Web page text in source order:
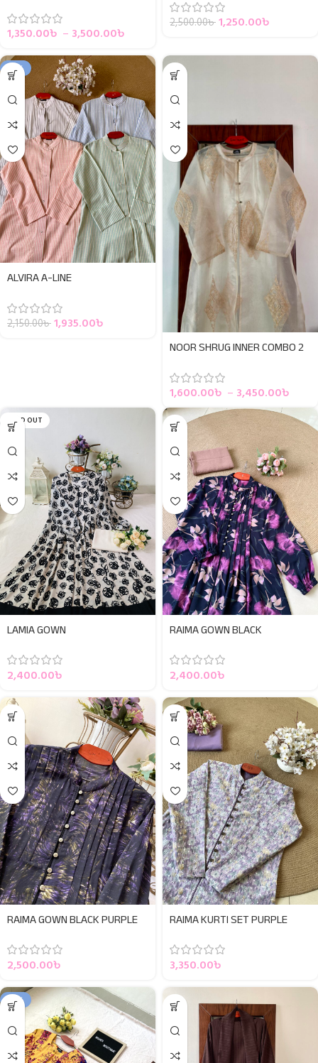
1,350.00৳ – 3,500.00৳
2,500.00৳1,250.00৳
-10%
ALVIRA A-LINE
2,150.00৳1,935.00৳
NOOR SHRUG INNER COMBO 2
1,600.00৳ – 3,450.00৳
SOLD OUT
LAMIA GOWN
2,400.00৳
RAIMA GOWN BLACK
2,400.00৳
RAIMA GOWN BLACK PURPLE
2,500.00৳
RAIMA KURTI SET PURPLE
3,350.00৳
-15%